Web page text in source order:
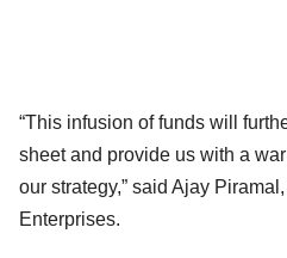
“This infusion of funds will
sheet and provide us with a
our strategy,” said Ajay
Enterprises.